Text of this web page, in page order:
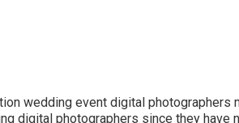
wedding event digital photographers
digital photographers since they have